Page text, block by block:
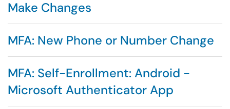
Make Changes
MFA: New Phone or Number Change
MFA: Self-Enrollment: Android -
Microsoft Authenticator App